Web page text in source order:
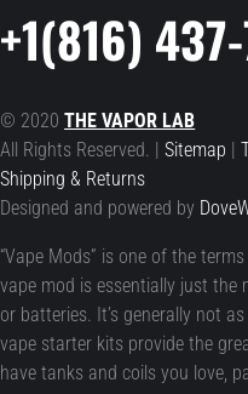
+1(816)
© 2020THE VAPOR LAB
All Rights Reserved. |Sitemap |
Shipping & Returns
Designed and powered by
“Vape Mods” is one of the
vape mod is essentially just the
or batteries. It’s generally not
vape starter kits provide the
have tanks and coils you love,